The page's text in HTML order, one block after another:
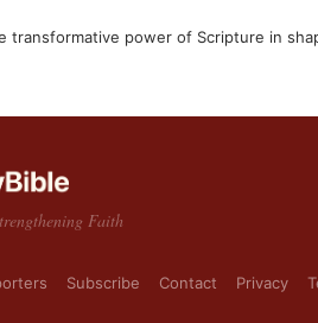
transformative power of Scripture in
Faith
Subscribe Contact Privacy